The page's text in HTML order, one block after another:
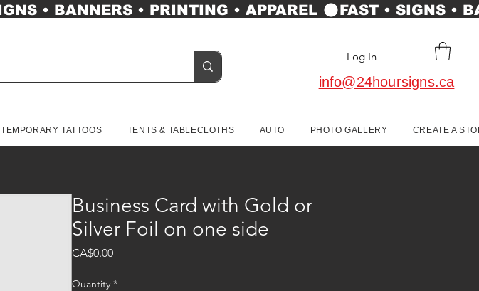
Log In
info@24hoursigns.ca
TEMPORARY TATTOOS TENTS & TABLECLOTHS AUTO PHOTO GALLERY CREATE A
Business Card with Gold or
Silver Foil on one side
CA$0.00Price
Quantity *